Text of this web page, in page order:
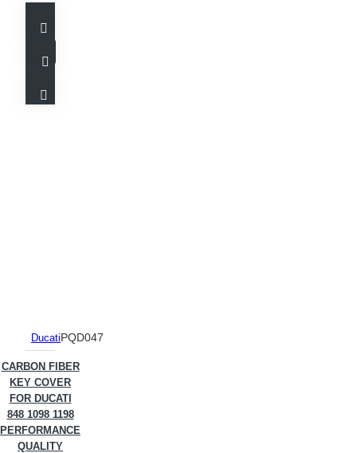
DucatiPQD047
CARBON FIBER
KEY COVER
FOR DUCATI
848 1098 1198
PERFORMANCE
QUALITY